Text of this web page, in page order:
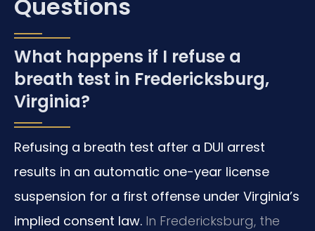
Questions
What happens if I refuse a
breath test in Fredericksburg,
Virginia?
Refusing a breath test after a DUI arrest
results in an automatic one-year license
suspension for a first offense under Virginia’s
implied consent law. In Fredericksburg, the